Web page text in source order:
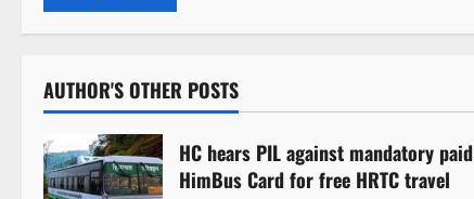
AUTHOR'S OTHER POSTS
HC hears PIL against mandatory paid
HimBus Card for free HRTC travel